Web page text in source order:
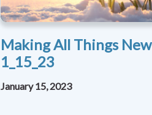
Making All Things New
1_15_23
January 15, 2023